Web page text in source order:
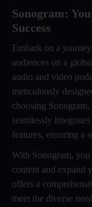
Sonogram:
Success
Embark on a
audiences on a
audio and video
meticulously
choosing
seamlessly
features, ensuring a
With Sonogram,
content and expand
offers a
meet the diverse